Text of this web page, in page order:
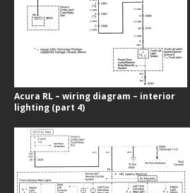
Acura RL – wiring diagram – interior
lighting (part 4)